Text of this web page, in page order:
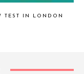
TEST IN LONDON